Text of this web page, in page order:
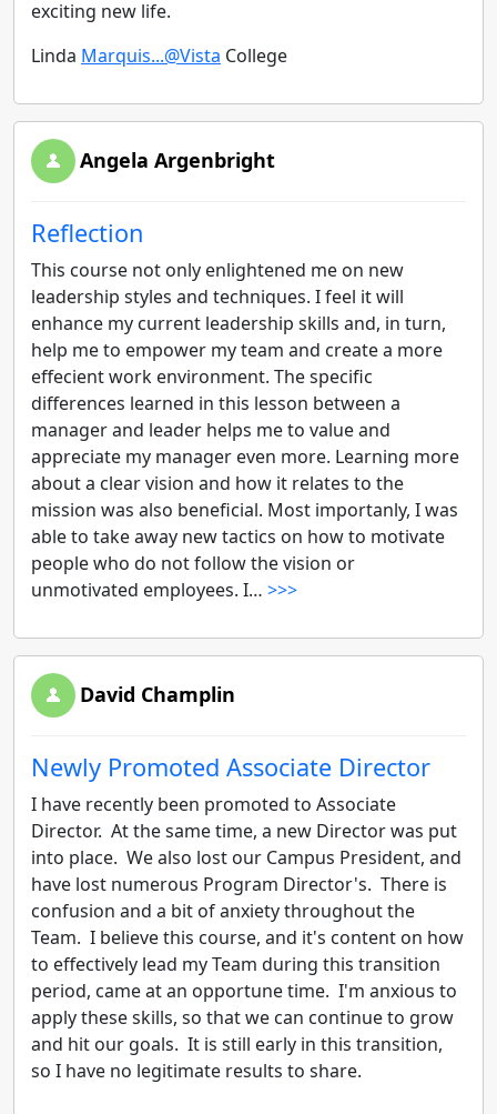
exciting new life.
Linda Marquis...@Vista College
Angela Argenbright
Reflection
This course not only enlightened me on new
leadership styles and techniques. I feel it will
enhance my current leadership skills and, in turn,
help me to empower my team and create a more
effecient work environment. The specific
differences learned in this lesson between a
manager and leader helps me to value and
appreciate my manager even more. Learning more
about a clear vision and how it relates to the
mission was also beneficial. Most importanly, I was
able to take away new tactics on how to motivate
people who do not follow the vision or
unmotivated employees. I… >>>
David Champlin
Newly Promoted Associate Director
I have recently been promoted to Associate
Director. At the same time, a new Director was put
into place. We also lost our Campus President, and
have lost numerous Program Director's. There is
confusion and a bit of anxiety throughout the
Team. I believe this course, and it's content on how
to effectively lead my Team during this transition
period, came at an opportune time. I'm anxious to
apply these skills, so that we can continue to grow
and hit our goals. It is still early in this transition,
so I have no legitimate results to share.